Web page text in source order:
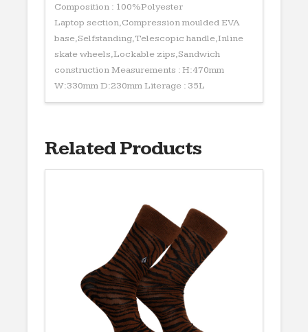
Composition : 100%Polyester
Laptop section,Compression moulded EVA
base,Selfstanding,Telescopic handle,Inline
skate wheels,Lockable zips,Sandwich
construction Measurements : H:470mm
W:330mm D:230mm Literage : 35L
Related Products